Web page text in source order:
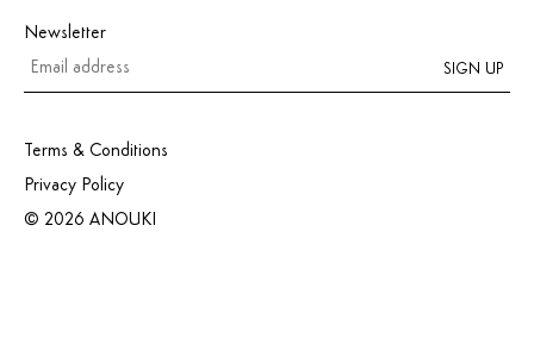
Newsletter
SIGN UP
Terms & Conditions
Privacy Policy
© 2026 ANOUKI